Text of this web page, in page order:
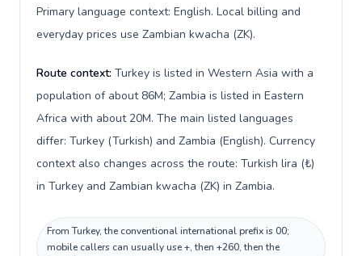
Primary language context: English. Local billing and
everyday prices use Zambian kwacha (ZK).
Route context: Turkey is listed in Western Asia with a
population of about 86M; Zambia is listed in Eastern
Africa with about 20M. The main listed languages
differ: Turkey (Turkish) and Zambia (English). Currency
context also changes across the route: Turkish lira (₺)
in Turkey and Zambian kwacha (ZK) in Zambia.
From Turkey, the conventional international prefix is 00;
mobile callers can usually use +, then +260, then the